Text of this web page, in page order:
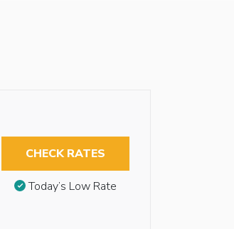
CHECK RATES
Today’s Low Rate